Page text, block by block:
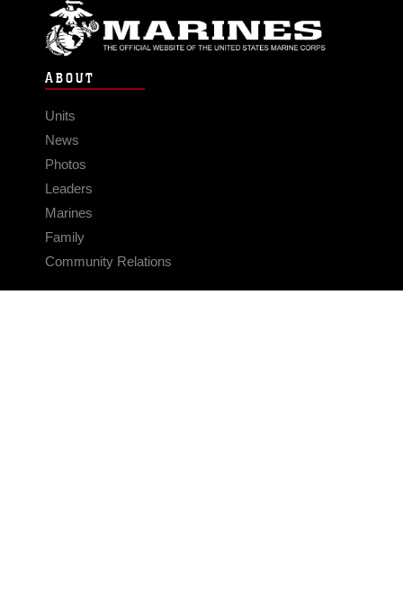
ABOUT
Units
News
Photos
Leaders
Marines
Family
Community Relations